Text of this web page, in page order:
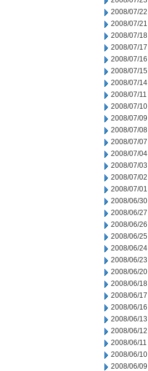
2008/07/22
2008/07/21
2008/07/18
2008/07/17
2008/07/16
2008/07/15
2008/07/14
2008/07/11
2008/07/10
2008/07/09
2008/07/08
2008/07/07
2008/07/04
2008/07/03
2008/07/02
2008/07/01
2008/06/30
2008/06/27
2008/06/26
2008/06/25
2008/06/24
2008/06/23
2008/06/20
2008/06/18
2008/06/17
2008/06/16
2008/06/13
2008/06/12
2008/06/11
2008/06/10
2008/06/09